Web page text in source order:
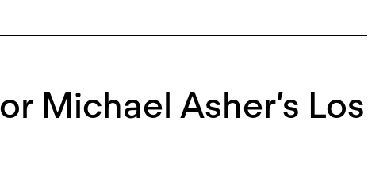
Michael Asher’s Los